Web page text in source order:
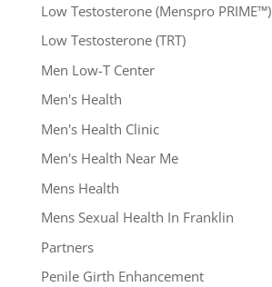
Low Testosterone (Menspro PRIME™)
Low Testosterone (TRT)
Men Low-T Center
Men's Health
Men's Health Clinic
Men's Health Near Me
Mens Health
Mens Sexual Health In Franklin
Partners
Penile Girth Enhancement